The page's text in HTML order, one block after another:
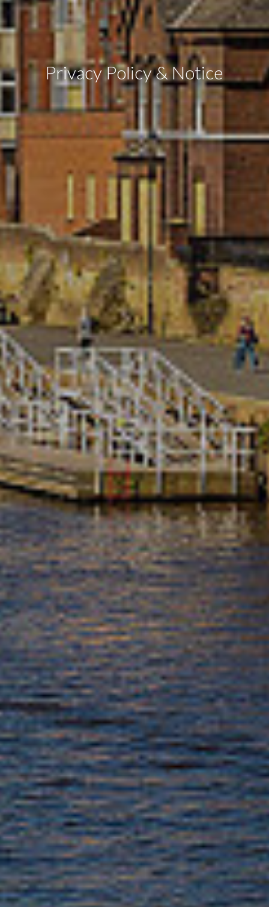
Privacy Policy & Notice